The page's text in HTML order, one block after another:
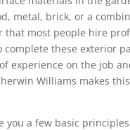
metal, brick, or a
that most people hire
complete these exterior
experience on the job
Williams makes
you a few basic